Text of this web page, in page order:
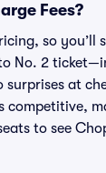
Fees?
so you’ll
No. 2
at
competitive,
to see